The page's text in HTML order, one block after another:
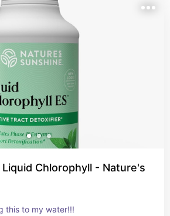
Chlorophyll - Nature's
this to my water!!!